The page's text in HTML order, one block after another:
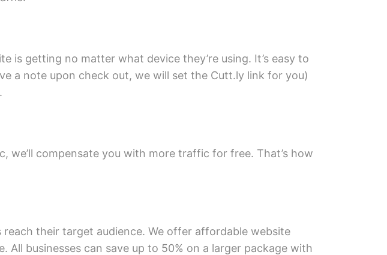
is getting no matter what device they’re using. It’s easy to
a note upon check out, we will set the Cutt.ly link for you)
compensate you with more traffic for free. That’s how
reach their target audience. We offer affordable website
businesses can save up to 50% on a larger package with